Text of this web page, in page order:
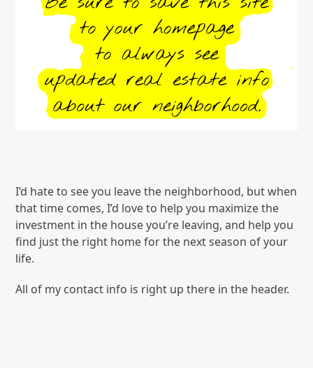
I’d hate to see you leave the neighborhood, but when
that time comes, I’d love to help you maximize the
investment in the house you’re leaving, and help you
find just the right home for the next season of your
life.
All of my contact info is right up there in the header.